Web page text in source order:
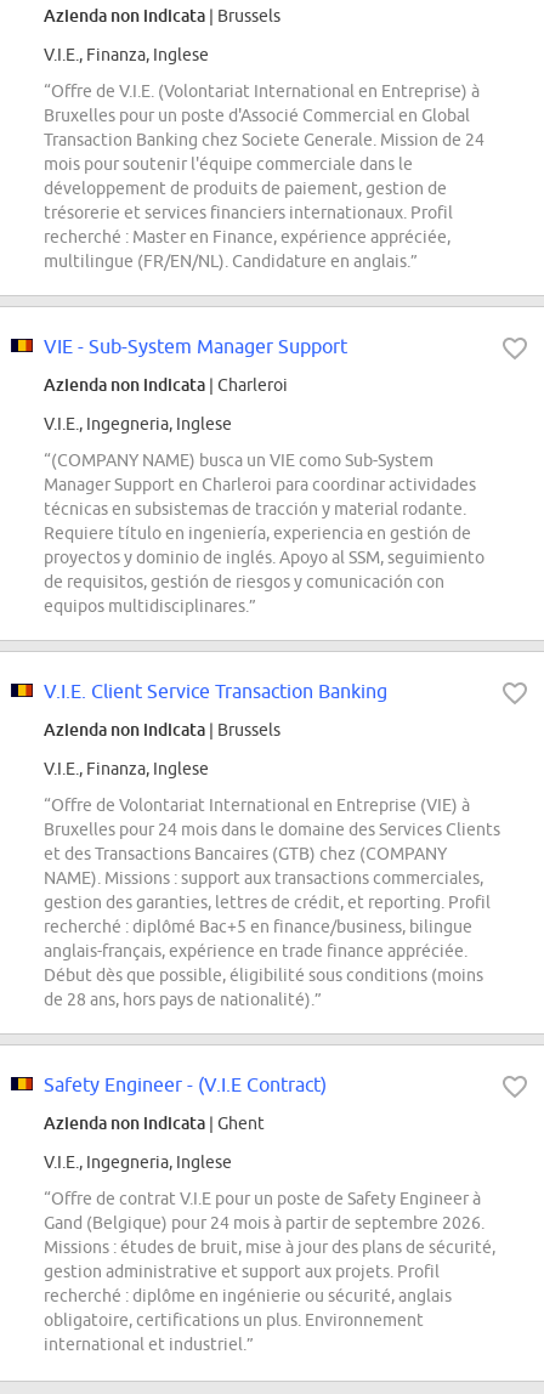
Azienda non indicata | Brussels
V.I.E., Finanza, Inglese
“Offre de V.I.E. (Volontariat International en Entreprise) à
Bruxelles pour un poste d'Associé Commercial en Global
Transaction Banking chez Societe Generale. Mission de 24
mois pour soutenir l'équipe commerciale dans le
développement de produits de paiement, gestion de
trésorerie et services financiers internationaux. Profil
recherché : Master en Finance, expérience appréciée,
multilingue (FR/EN/NL). Candidature en anglais.”
VIE - Sub-System Manager Support
Azienda non indicata | Charleroi
V.I.E., Ingegneria, Inglese
“(COMPANY NAME) busca un VIE como Sub-System
Manager Support en Charleroi para coordinar actividades
técnicas en subsistemas de tracción y material rodante.
Requiere título en ingeniería, experiencia en gestión de
proyectos y dominio de inglés. Apoyo al SSM, seguimiento
de requisitos, gestión de riesgos y comunicación con
equipos multidisciplinares.”
V.I.E. Client Service Transaction Banking
Azienda non indicata | Brussels
V.I.E., Finanza, Inglese
“Offre de Volontariat International en Entreprise (VIE) à
Bruxelles pour 24 mois dans le domaine des Services Clients
et des Transactions Bancaires (GTB) chez (COMPANY
NAME). Missions : support aux transactions commerciales,
gestion des garanties, lettres de crédit, et reporting. Profil
recherché : diplômé Bac+5 en finance/business, bilingue
anglais-français, expérience en trade finance appréciée.
Début dès que possible, éligibilité sous conditions (moins
de 28 ans, hors pays de nationalité).”
Safety Engineer - (V.I.E Contract)
Azienda non indicata | Ghent
V.I.E., Ingegneria, Inglese
“Offre de contrat V.I.E pour un poste de Safety Engineer à
Gand (Belgique) pour 24 mois à partir de septembre 2026.
Missions : études de bruit, mise à jour des plans de sécurité,
gestion administrative et support aux projets. Profil
recherché : diplôme en ingénierie ou sécurité, anglais
obligatoire, certifications un plus. Environnement
international et industriel.”